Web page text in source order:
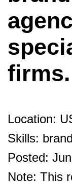
Location:
Skills: brand
Posted:
Note: This